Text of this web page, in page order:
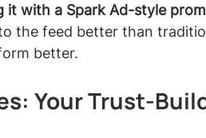
it with a Spark Ad-style
the feed better than
better.
Your Trust-